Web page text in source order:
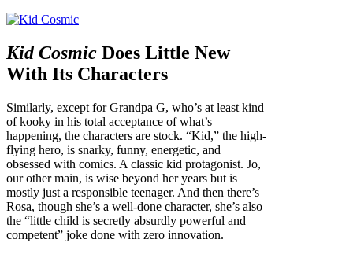
Kid Cosmic Does Little New
With Its Characters
Similarly, except for Grandpa G, who’s at least kind
of kooky in his total acceptance of what’s
happening, the characters are stock. “Kid,” the high-
flying hero, is snarky, funny, energetic, and
obsessed with comics. A classic kid protagonist. Jo,
our other main, is wise beyond her years but is
mostly just a responsible teenager. And then there’s
Rosa, though she’s a well-done character, she’s also
the “little child is secretly absurdly powerful and
competent” joke done with zero innovation.